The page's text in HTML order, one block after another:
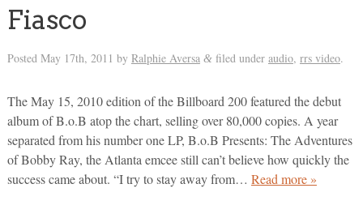
Fiasco
Posted May 17th, 2011 by Ralphie Aversa &filed under audio, rrs video.
The May 15, 2010 edition of the Billboard 200 featured the debut
album of B.o.B atop the chart, selling over 80,000 copies. A year
separated from his number one LP, B.o.B Presents: The Adventures
of Bobby Ray, the Atlanta emcee still can’t believe how quickly the
success came about. “I try to stay away from… Read more »